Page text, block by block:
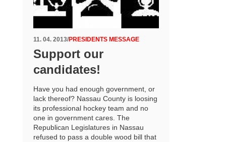
11. 04. 2013/PRESIDENTS MESSAGE
Support our
candidates!
Have you had enough government, or
lack thereof? Nassau County is loosing
its professional hockey team and no
one in government cares. The
Republican Legislatures in Nassau
refused to pass a double wood bill that